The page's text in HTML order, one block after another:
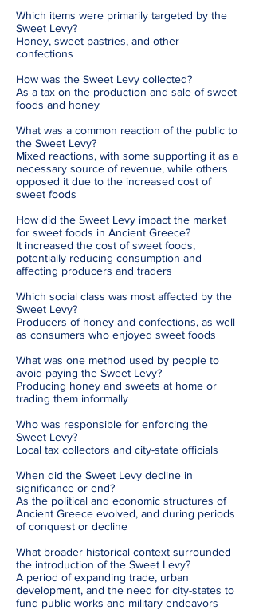
Which items were primarily targeted by the
Sweet Levy?
Honey, sweet pastries, and other
confections
How was the Sweet Levy collected?
As a tax on the production and sale of sweet
foods and honey
What was a common reaction of the public to
the Sweet Levy?
Mixed reactions, with some supporting it as a
necessary source of revenue, while others
opposed it due to the increased cost of
sweet foods
How did the Sweet Levy impact the market
for sweet foods in Ancient Greece?
It increased the cost of sweet foods,
potentially reducing consumption and
affecting producers and traders
Which social class was most affected by the
Sweet Levy?
Producers of honey and confections, as well
as consumers who enjoyed sweet foods
What was one method used by people to
avoid paying the Sweet Levy?
Producing honey and sweets at home or
trading them informally
Who was responsible for enforcing the
Sweet Levy?
Local tax collectors and city-state officials
When did the Sweet Levy decline in
significance or end?
As the political and economic structures of
Ancient Greece evolved, and during periods
of conquest or decline
What broader historical context surrounded
the introduction of the Sweet Levy?
A period of expanding trade, urban
development, and the need for city-states to
fund public works and military endeavors